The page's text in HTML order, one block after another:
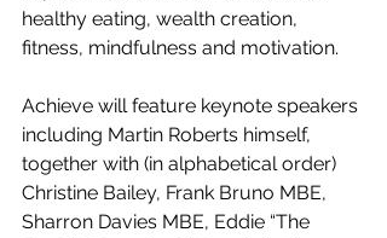
healthy eating, wealth creation,
fitness, mindfulness and motivation.
Achieve will feature keynote speakers
including Martin Roberts himself,
together with (in alphabetical order)
Christine Bailey, Frank Bruno MBE,
Sharron Davies MBE, Eddie “The